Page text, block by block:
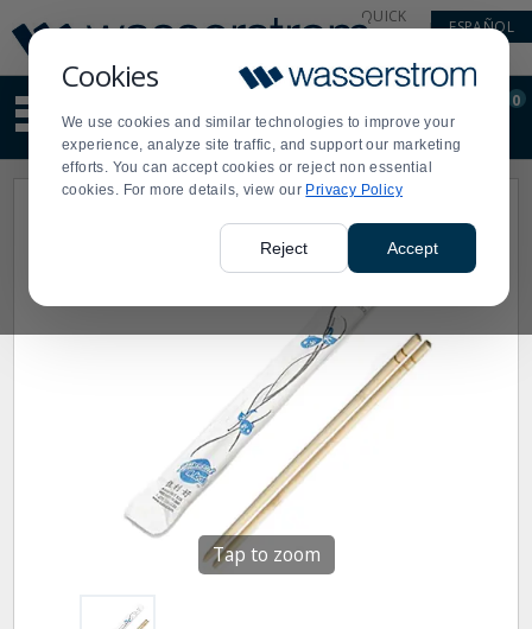
Cookies
We use cookies and similar technologies to improve your
experience, analyze site traffic, and support our marketing
efforts. You can accept cookies or reject non essential
cookies. For more details, view our Privacy Policy
Reject Accept
Update
Message
Order
Display
Updated
QUICK
ESPAÑOL
site
content
and
search
Order
0
Tap to zoom